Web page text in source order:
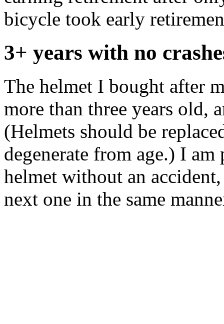
bicycle took early
3+ years with no
The helmet I bought after
more than three years old,
(Helmets should be
degenerate from age.) I
helmet without an
next one in the same